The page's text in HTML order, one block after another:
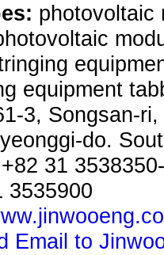
photovoltaic
equipment
3, Songsan-
do.
+82 31
3535900
Email to